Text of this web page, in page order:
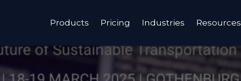
Products Pricing Industries Resources